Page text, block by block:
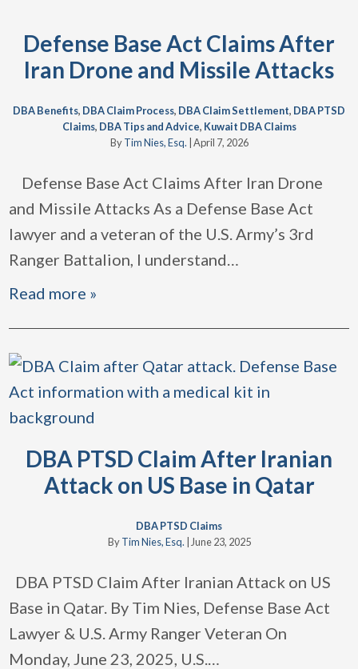
Defense Base Act Claims After
Iran Drone and Missile Attacks
DBA Benefits, DBA Claim Process, DBA Claim Settlement, DBA PTSD
Claims, DBA Tips and Advice, Kuwait DBA Claims
ByTim Nies, Esq. April 7, 2026
Defense Base Act Claims After Iran Drone
and Missile Attacks As a Defense Base Act
lawyer and a veteran of the U.S. Army’s 3rd
Ranger Battalion, I understand…
Read more »
DBA PTSD Claim After Iranian
Attack on US Base in Qatar
DBA PTSD Claims
ByTim Nies, Esq. June 23, 2025
DBA PTSD Claim After Iranian Attack on US
Base in Qatar. By Tim Nies, Defense Base Act
Lawyer & U.S. Army Ranger Veteran On
Monday, June 23, 2025, U.S.…